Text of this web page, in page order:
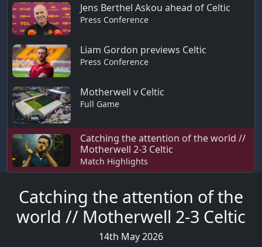
Jens Berthel Askou ahead of Celtic
Press Conference
Liam Gordon previews Celtic
Press Conference
Motherwell v Celtic
Full Game
Catching the attention of the world //
Motherwell 2-3 Celtic
Match Highlights
Catching the attention of the
world // Motherwell 2-3 Celtic
14th May 2026